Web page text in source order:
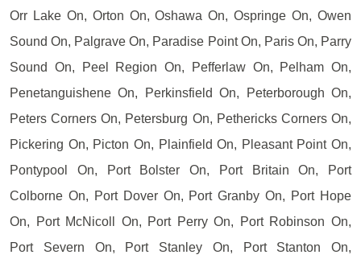
Orr Lake On, Orton On, Oshawa On, Ospringe On, Owen
Sound On, Palgrave On, Paradise Point On, Paris On, Parry
Sound On, Peel Region On, Pefferlaw On, Pelham On,
Penetanguishene On, Perkinsfield On, Peterborough On,
Peters Corners On, Petersburg On, Pethericks Corners On,
Pickering On, Picton On, Plainfield On, Pleasant Point On,
Pontypool On, Port Bolster On, Port Britain On, Port
Colborne On, Port Dover On, Port Granby On, Port Hope
On, Port McNicoll On, Port Perry On, Port Robinson On,
Port Severn On, Port Stanley On, Port Stanton On,